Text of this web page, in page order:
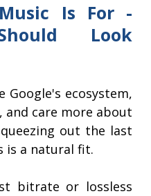
Is For -
Look
Google's ecosystem,
and care more about
out the last
is a natural fit.
bitrate or lossless